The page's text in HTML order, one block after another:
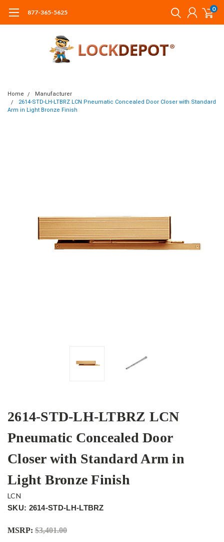
877-365-5625 0
Home
Manufacturer
2614-STD-LH-LTBRZ LCN Pneumatic Concealed Door Closer with Standard
Arm in Light Bronze Finish
2614-STD-LH-LTBRZ LCN
Pneumatic Concealed Door
Closer with Standard Arm in
Light Bronze Finish
LCN
SKU: 2614-STD-LH-LTBRZ
MSRP: $3,401.00